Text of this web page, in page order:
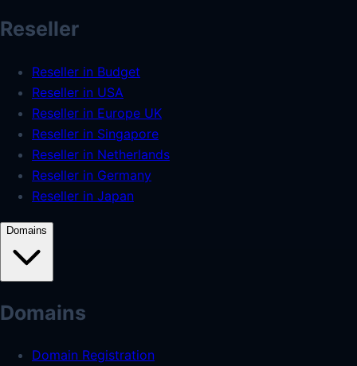
Reseller
Reseller in Budget
Reseller in USA
Reseller in Europe UK
Reseller in Singapore
Reseller in Netherlands
Reseller in Germany
Reseller in Japan
Domains
Domains
Domain Registration